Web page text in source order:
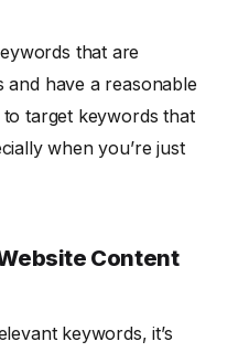
that are
have a reasonable
target keywords that
when you’re just
Content
keywords, it’s